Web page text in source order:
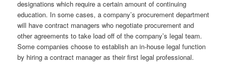
designations which require a certain amount of continuing
education. In some cases, a company’s procurement department
will have contract managers who negotiate procurement and
other agreements to take load off of the company’s legal team.
Some companies choose to establish an in-house legal function
by hiring a contract manager as their first legal professional.